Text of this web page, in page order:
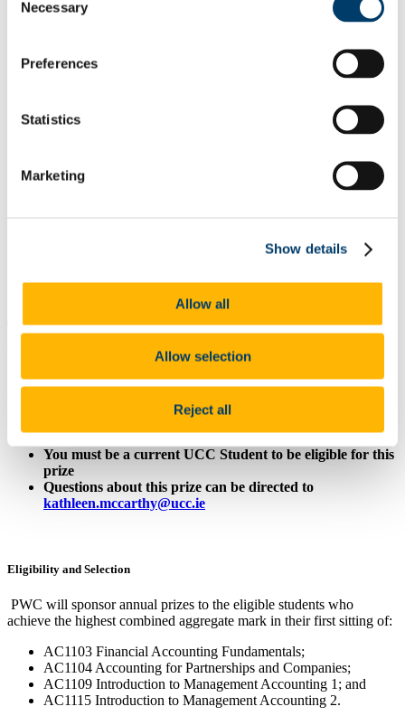
Selection
Necessary
Preferences
Statistics
Marketing
Show details
Allow all
Allow selection
Reject all
List of All Scholarships
Undergraduate Scholarships
Medicine and Health
College of Business and Law PG
The PWC Prize for First Accounting and
Finance Students
At a glance
Value: First prize €1,000; Second prize €500; Third prize
€250
You must be a current UCC Student to be eligible for this
prize
Questions about this prize can be directed to
kathleen.mccarthy@ucc.ie
Eligibility and Selection
PWC will sponsor annual prizes to the eligible students who
achieve the highest combined aggregate mark in their first sitting of:
AC1103 Financial Accounting Fundamentals;
AC1104 Accounting for Partnerships and Companies;
AC1109 Introduction to Management Accounting 1; and
AC1115 Introduction to Management Accounting 2.